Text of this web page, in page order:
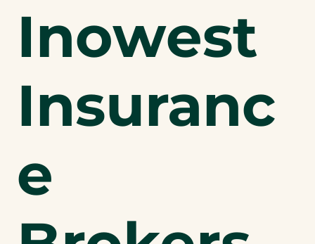
Inowest
Insuranc
e